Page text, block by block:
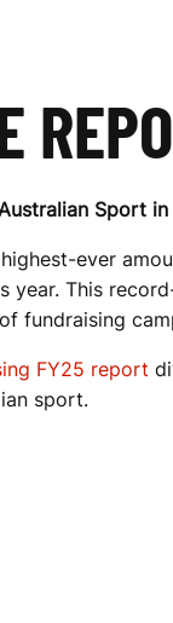
Sport in
ever
year. This
fundraising
FY25 report
sport.